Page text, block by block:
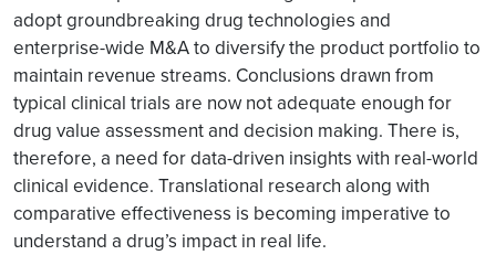
adopt groundbreaking drug technologies and
enterprise-wide M&A to diversify the product portfolio to
maintain revenue streams. Conclusions drawn from
typical clinical trials are now not adequate enough for
drug value assessment and decision making. There is,
therefore, a need for data-driven insights with real-world
clinical evidence. Translational research along with
comparative effectiveness is becoming imperative to
understand a drug’s impact in real life.